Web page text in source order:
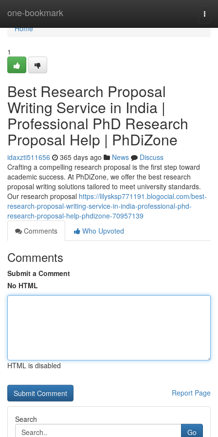
one-bookmark
Home
Home
1
Best Research Proposal
Writing Service in India |
Professional PhD Research
Proposal Help | PhDiZone
idaxzti511656 365 days ago News
Discuss
Crafting a compelling research proposal is the first step toward
academic success. At PhDiZone, we offer the best research
proposal writing solutions tailored to meet university standards.
Our research proposal https://lilysksp771191.blogocial.com/best-
research-proposal-writing-service-in-india-professional-phd-
research-proposal-help-phdizone-70957139
Comments
Who Upvoted
Comments
Submit a Comment
No HTML
HTML is disabled
Report Page
Search
Go